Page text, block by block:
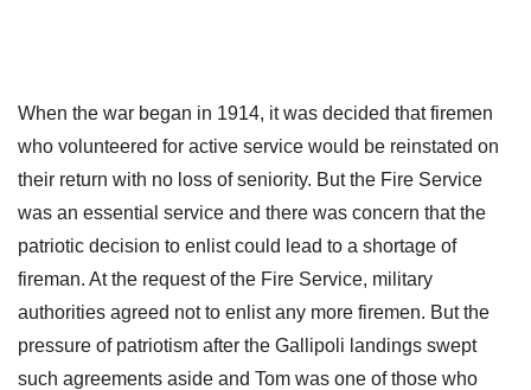
When the war began in 1914, it was decided that firemen
who volunteered for active service would be reinstated on
their return with no loss of seniority. But the Fire Service
was an essential service and there was concern that the
patriotic decision to enlist could lead to a shortage of
fireman. At the request of the Fire Service, military
authorities agreed not to enlist any more firemen. But the
pressure of patriotism after the Gallipoli landings swept
such agreements aside and Tom was one of those who